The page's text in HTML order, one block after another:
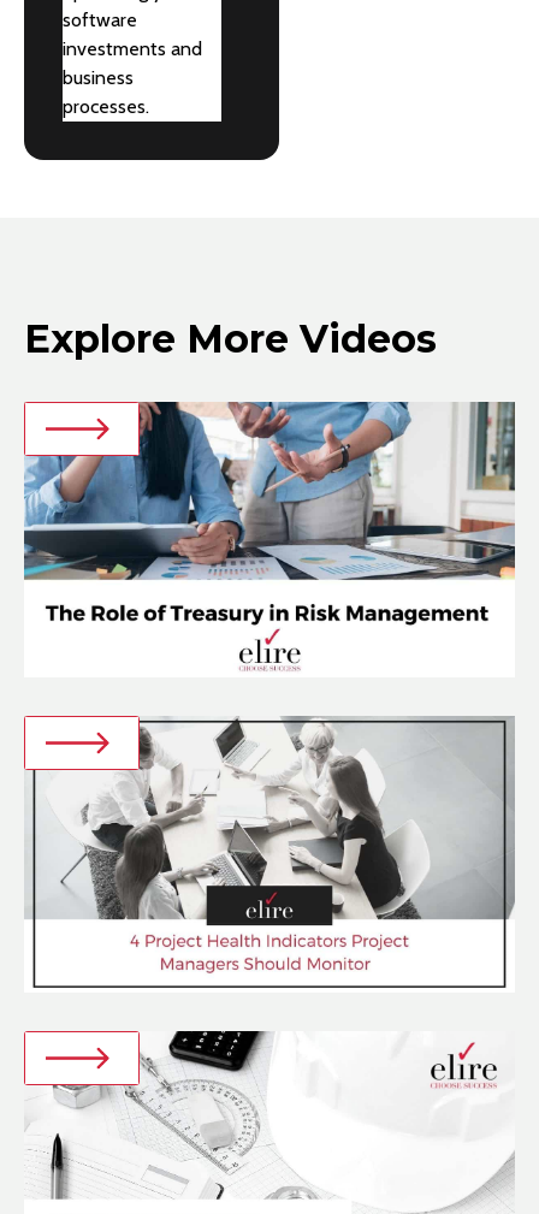
software
investments and
business
processes.
Explore More Videos